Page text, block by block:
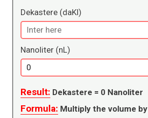
Dekastere (daKl)
Nanoliter (nL)
Result: Dekastere = 0 Nanoliter
Formula: Multiply the volume by